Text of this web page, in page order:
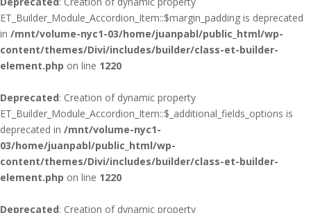
ET_Builder_Module_Accordion_Item::$margin_padding is deprecated
in /mnt/volume-nyc1-03/home/juanpabl/public_html/wp-
content/themes/Divi/includes/builder/class-et-builder-
element.php on line 1220
Deprecated: Creation of dynamic property
ET_Builder_Module_Accordion_Item::$_additional_fields_options is
deprecated in /mnt/volume-nyc1-
03/home/juanpabl/public_html/wp-
content/themes/Divi/includes/builder/class-et-builder-
element.php on line 1220
Deprecated: Creation of dynamic property